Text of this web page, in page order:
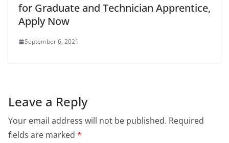
for Graduate and Technician Apprentice,
Apply Now
September 6, 2021
Leave a Reply
Your email address will not be published. Required
fields are marked *